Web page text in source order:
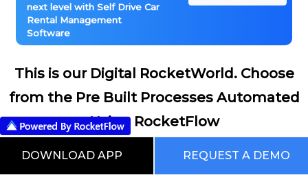
next level with Self Drive Car
Rental Management
Software
This is our Digital RocketWorld. Choose
from the Pre Built Processes Automated
Using RocketFlow
DOWNLOAD APP REQUEST A DEMO